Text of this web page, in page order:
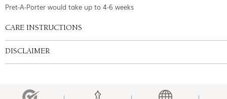
Pret-A-Porter would take up to 4-6 weeks
CARE INSTRUCTIONS
DISCLAIMER